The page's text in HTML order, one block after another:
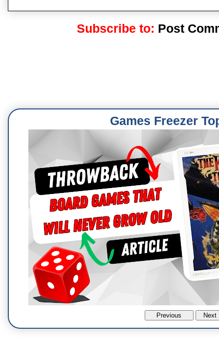
Subscribe to: Post
Games Freezer
Previous Next